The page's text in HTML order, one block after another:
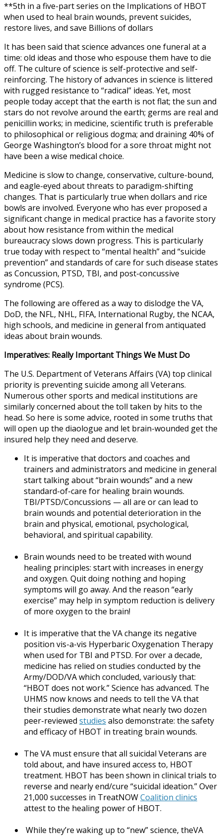
**5th in a five-part series on the Implications of HBOT
when used to heal brain wounds, prevent suicides,
restore lives, and save Billions of dollars
It has been said that science advances one funeral at a
time: old ideas and those who espouse them have to die
off. The culture of science is self-protective and self-
reinforcing. The history of advances in science is littered
with rugged resistance to “radical” ideas. Yet, most
people today accept that the earth is not flat; the sun and
stars do not revolve around the earth; germs are real and
penicillin works; in medicine, scientific truth is preferable
to philosophical or religious dogma; and draining 40% of
George Washington’s blood for a sore throat might not
have been a wise medical choice.
Medicine is slow to change, conservative, culture-bound,
and eagle-eyed about threats to paradigm-shifting
changes. That is particularly true when dollars and rice
bowls are involved. Everyone who has ever proposed a
significant change in medical practice has a favorite story
about how resistance from within the medical
bureaucracy slows down progress. This is particularly
true today with respect to “mental health” and “suicide
prevention” and standards of care for such disease states
as Concussion, PTSD, TBI, and post-concussive
syndrome (PCS).
The following are offered as a way to dislodge the VA,
DoD, the NFL, NHL, FIFA, International Rugby, the NCAA,
high schools, and medicine in general from antiquated
ideas about brain wounds.
Imperatives: Really Important Things We Must Do
The U.S. Department of Veterans Affairs (VA) top clinical
priority is preventing suicide among all Veterans.
Numerous other sports and medical institutions are
similarly concerned about the toll taken by hits to the
head. So here is some advice, rooted in some truths that
will open up the diaologue and let brain-wounded get the
insured help they need and deserve.
It is imperative that doctors and coaches and
trainers and administrators and medicine in general
start talking about “brain wounds” and a new
standard-of-care for healing brain wounds.
TBI/PTSD/Concussions — all are or can lead to
brain wounds and potential deterioration in the
brain and physical, emotional, psychological,
behavioral, and spiritual capability.
Brain wounds need to be treated with wound
healing principles: start with increases in energy
and oxygen. Quit doing nothing and hoping
symptoms will go away. And the reason “early
exercise” may help in symptom reduction is delivery
of more oxygen to the brain!
It is imperative that the VA change its negative
position vis-a-vis Hyperbaric Oxygenation Therapy
when used for TBI and PTSD. For over a decade,
medicine has relied on studies conducted by the
Army/DOD/VA which concluded, variously that:
“HBOT does not work.” Science has advanced. The
UHMS now knows and needs to tell the VA that
their studies demonstrate what nearly two dozen
peer-reviewed studies also demonstrate: the safety
and efficacy of HBOT in treating brain wounds.
The VA must ensure that all suicidal Veterans are
told about, and have insured access to, HBOT
treatment. HBOT has been shown in clinical trials to
reverse and nearly end/cure “suicidal ideation.” Over
21,000 successes in TreatNOWCoalition clinics
attest to the healing power of HBOT.
While they’re waking up to “new” science, theVA